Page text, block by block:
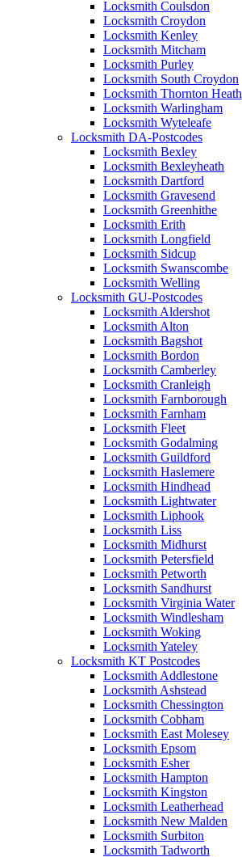
Locksmith Coulsdon
Locksmith Croydon
Locksmith Kenley
Locksmith Mitcham
Locksmith Purley
Locksmith South Croydon
Locksmith Thornton Heath
Locksmith Warlingham
Locksmith Wyteleafe
Locksmith DA-Postcodes
Locksmith Bexley
Locksmith Bexleyheath
Locksmith Dartford
Locksmith Gravesend
Locksmith Greenhithe
Locksmith Erith
Locksmith Longfield
Locksmith Sidcup
Locksmith Swanscombe
Locksmith Welling
Locksmith GU-Postcodes
Locksmith Aldershot
Locksmith Alton
Locksmith Bagshot
Locksmith Bordon
Locksmith Camberley
Locksmith Cranleigh
Locksmith Farnborough
Locksmith Farnham
Locksmith Fleet
Locksmith Godalming
Locksmith Guildford
Locksmith Haslemere
Locksmith Hindhead
Locksmith Lightwater
Locksmith Liphook
Locksmith Liss
Locksmith Midhurst
Locksmith Petersfield
Locksmith Petworth
Locksmith Sandhurst
Locksmith Virginia Water
Locksmith Windlesham
Locksmith Woking
Locksmith Yateley
Locksmith KT Postcodes
Locksmith Addlestone
Locksmith Ashstead
Locksmith Chessington
Locksmith Cobham
Locksmith East Molesey
Locksmith Epsom
Locksmith Esher
Locksmith Hampton
Locksmith Kingston
Locksmith Leatherhead
Locksmith New Malden
Locksmith Surbiton
Locksmith Tadworth